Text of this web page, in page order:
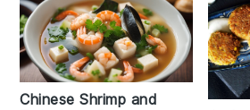
Chinese Shrimp and